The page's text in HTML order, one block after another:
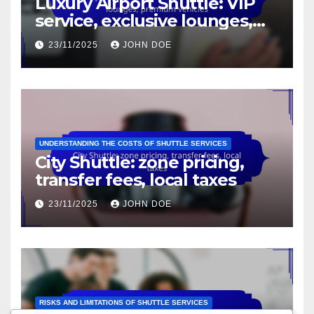
service, exclusive lounges,
premium vehicles
23/11/2025 JOHN DOE
UNDERSTANDING THE COSTS OF SHUTTLE SERVICES
City Shuttle: zone pricing,
transfer fees, local taxes
23/11/2025 JOHN DOE
RISKS AND LIMITATIONS OF SHUTTLE SERVICES